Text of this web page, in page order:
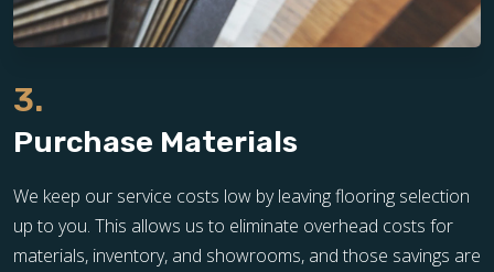
3.
Purchase Materials
We keep our service costs low by leaving flooring selection
up to you. This allows us to eliminate overhead costs for
materials, inventory, and showrooms, and those savings are